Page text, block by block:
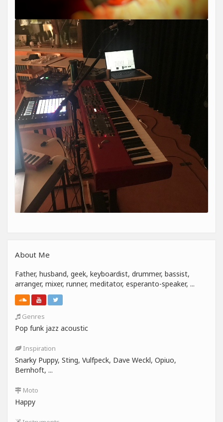
About Me
Father, husband, geek, keyboardist, drummer, bassist,
arranger, mixer, runner, meditator, esperanto-speaker, ...
Genres
Pop funk jazz acoustic
Inspiration
Snarky Puppy, Sting, Vulfpeck, Dave Weckl, Opiuo,
Bernhoft, ...
Moto
Happy